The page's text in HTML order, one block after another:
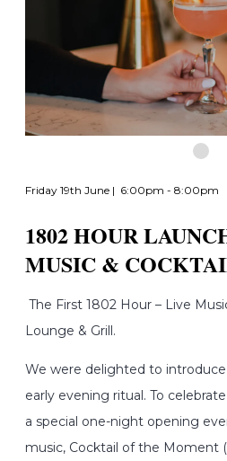
Friday 19th June | 6:00pm - 8:00pm
1802 HOUR
MUSIC &
The First 1802 Hour – Live
Lounge & Grill.
We were delighted to
early evening ritual. To
a special one-night opening
music,Cocktail of the Moment